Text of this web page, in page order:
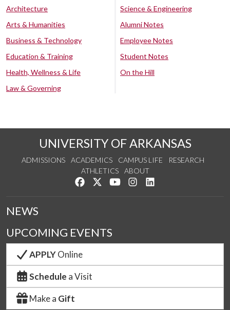
Architecture
Arts & Humanities
Business & Technology
Education & Training
Health, Wellness & Life
Law & Governing
Science & Engineering
Alumni Notes
Employee Notes
Student Notes
On the Hill
UNIVERSITY OF ARKANSAS
ADMISSIONS ACADEMICS CAMPUS LIFE
RESEARCH
ATHLETICS
ABOUT
Like us on Facebook
Follow us on Twitter
Watch us on YouTube
See us on Instagram
NEWS
UPCOMING EVENTS
APPLYOnline
Schedule a Visit
Make a Gift